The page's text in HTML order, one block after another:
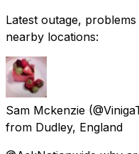
Latest outage,
nearby locations:
Sam Mckenzie
from Dudley, England